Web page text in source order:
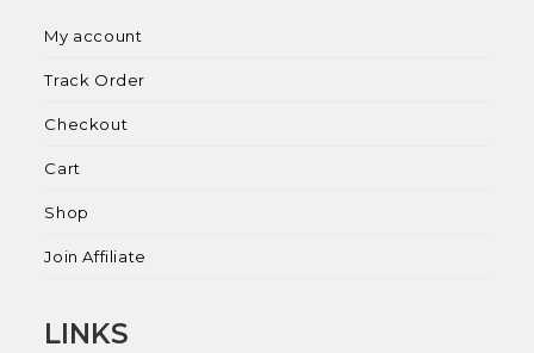
My account
Track Order
Checkout
Cart
Shop
Join Affiliate
LINKS